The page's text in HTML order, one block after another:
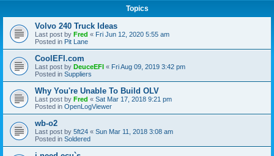
Topics
Volvo 240 Truck Ideas
Last post by Fred « Fri Jun 12, 2020 5:55 am
Posted in Pit Lane
CoolEFI.com
Last post by DeuceEFI « Fri Aug 09, 2019 3:42 pm
Posted in Suppliers
Why You're Unable To Build OLV
Last post by Fred « Sat Mar 17, 2018 9:21 pm
Posted in OpenLogViewer
wb-o2
Last post by 5ft24 « Sun Mar 11, 2018 3:08 am
Posted in Soldered